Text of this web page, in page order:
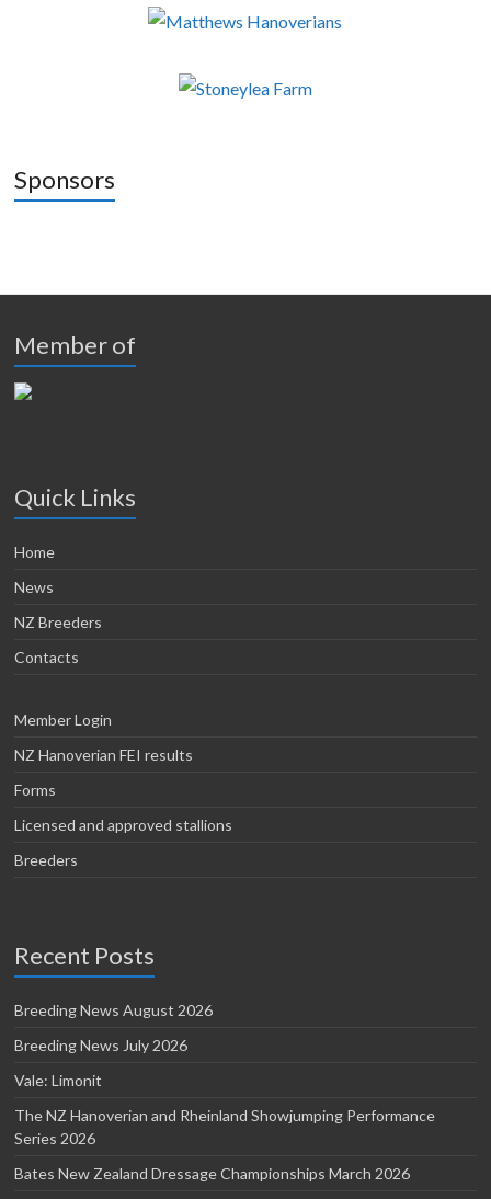
Sponsors
Member of
Quick Links
Home
News
NZ Breeders
Contacts
Member Login
NZ Hanoverian FEI results
Forms
Licensed and approved stallions
Breeders
Recent Posts
Breeding News August 2026
Breeding News July 2026
Vale: Limonit
The NZ Hanoverian and Rheinland Showjumping Performance
Series 2026
Bates New Zealand Dressage Championships March 2026